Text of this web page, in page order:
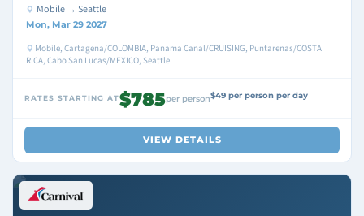
Mobile → Seattle
Mon, Mar 29 2027
Mobile, Cartagena/COLOMBIA, Panama Canal/CRUISING, Puntarenas/COSTA
RICA, Cabo San Lucas/MEXICO, Seattle
RATES STARTING AT$785per person$49 per person per day
VIEW DETAILS